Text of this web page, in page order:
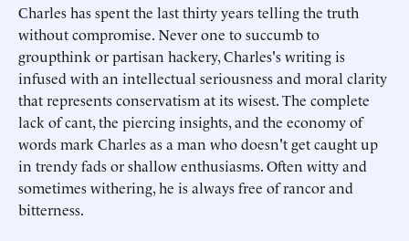
Charles has spent the last thirty years telling the truth
without compromise. Never one to succumb to
groupthink or partisan hackery, Charles's writing is
infused with an intellectual seriousness and moral clarity
that represents conservatism at its wisest. The complete
lack of cant, the piercing insights, and the economy of
words mark Charles as a man who doesn't get caught up
in trendy fads or shallow enthusiasms. Often witty and
sometimes withering, he is always free of rancor and
bitterness.